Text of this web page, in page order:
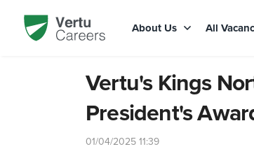
About Us All
Vertu's Kings
President's
01/04/2025 11:39